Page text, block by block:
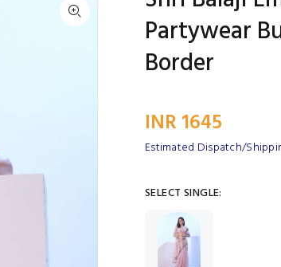
Partywear
Border
INR 1645
Estimated Dispatch/
SELECT SINGLE: